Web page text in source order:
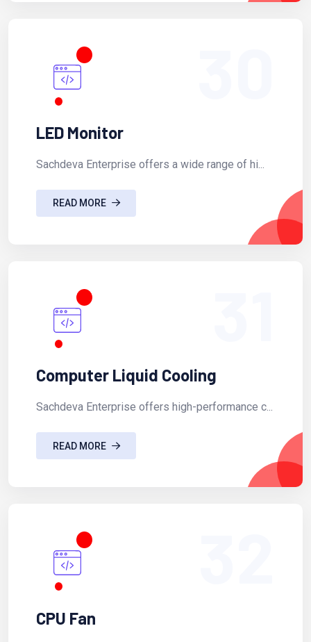
LED Monitor
Sachdeva Enterprise offers a wide range of hi...
READ MORE
Computer Liquid Cooling
Sachdeva Enterprise offers high-performance c...
READ MORE
CPU Fan